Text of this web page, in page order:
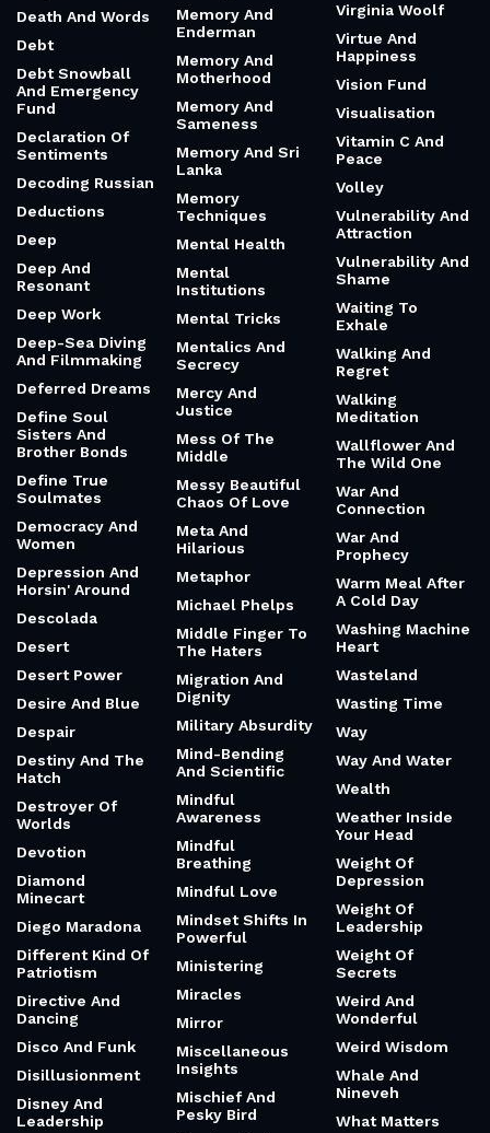
Death And Words
Debt
Debt Snowball
And Emergency
Fund
Declaration Of
Sentiments
Decoding Russian
Deductions
Deep
Deep And
Resonant
Deep Work
Deep-Sea Diving
And Filmmaking
Deferred Dreams
Define Soul
Sisters And
Brother Bonds
Define True
Soulmates
Democracy And
Women
Depression And
Horsin' Around
Descolada
Desert
Desert Power
Desire And Blue
Despair
Destiny And The
Hatch
Destroyer Of
Worlds
Devotion
Diamond
Minecart
Diego Maradona
Different Kind Of
Patriotism
Directive And
Dancing
Disco And Funk
Disillusionment
Disney And
Leadership
Memory And
Enderman
Memory And
Motherhood
Memory And
Sameness
Memory And Sri
Lanka
Memory
Techniques
Mental Health
Mental
Institutions
Mental Tricks
Mentalics And
Secrecy
Mercy And
Justice
Mess Of The
Middle
Messy Beautiful
Chaos Of Love
Meta And
Hilarious
Metaphor
Michael Phelps
Middle Finger To
The Haters
Migration And
Dignity
Military Absurdity
Mind-Bending
And Scientific
Mindful
Awareness
Mindful
Breathing
Mindful Love
Mindset Shifts In
Powerful
Ministering
Miracles
Mirror
Miscellaneous
Insights
Mischief And
Pesky Bird
Virginia Woolf
Virtue And
Happiness
Vision Fund
Visualisation
Vitamin C And
Peace
Volley
Vulnerability And
Attraction
Vulnerability And
Shame
Waiting To
Exhale
Walking And
Regret
Walking
Meditation
Wallflower And
The Wild One
War And
Connection
War And
Prophecy
Warm Meal After
A Cold Day
Washing Machine
Heart
Wasteland
Wasting Time
Way
Way And Water
Wealth
Weather Inside
Your Head
Weight Of
Depression
Weight Of
Leadership
Weight Of
Secrets
Weird And
Wonderful
Weird Wisdom
Whale And
Nineveh
What Matters